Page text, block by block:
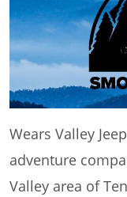
Wears Valley
adventure
Valley area of